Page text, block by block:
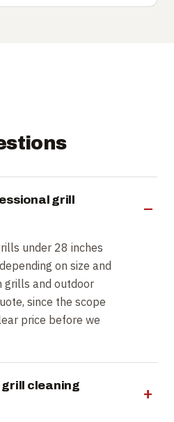
grill
under 28 inches
on size and
grills and outdoor
since the scope
price before we
grill cleaning